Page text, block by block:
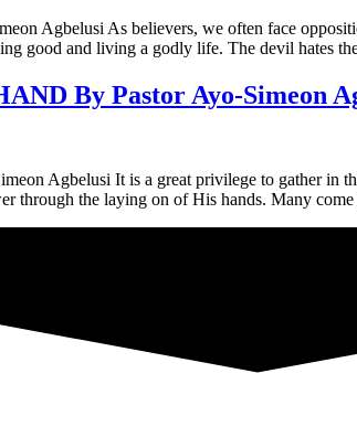
Agbelusi As believers, we often face
good and living a godly life. The devil hates
By Pastor Ayo-Simeon
Agbelusi It is a great privilege to gather in
through the laying on of His hands. Many